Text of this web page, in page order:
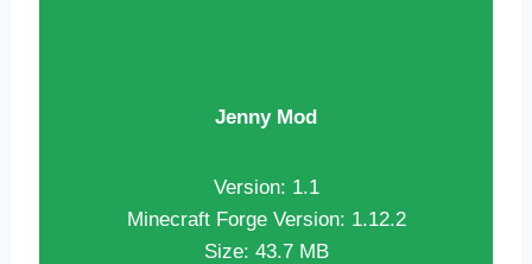
Jenny Mod
Version: 1.1
Minecraft Forge Version: 1.12.2
Size: 43.7 MB